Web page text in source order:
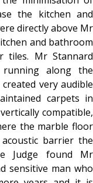
the kitchen and
directly above Mr
and bathroom
tiles. Mr Stannard
along the
very audible
carpets in
compatible,
the marble floor
barrier the
Judge found Mr
sensitive man who